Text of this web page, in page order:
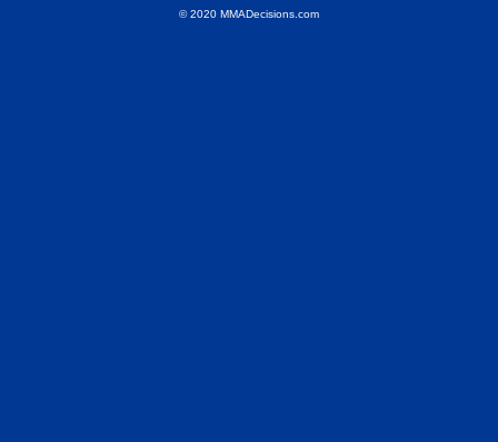
© 2020 MMADecisions.com